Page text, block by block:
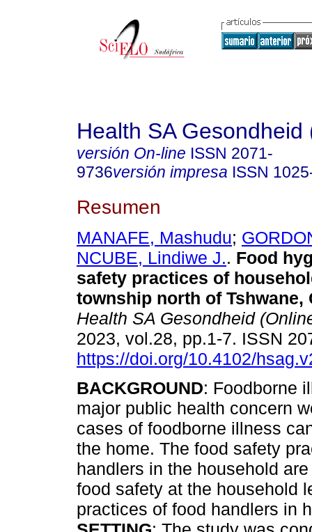
Health SA Gesondheid
versión On-line ISSN 2071-
9736versión impresa ISSN
Resumen
MANAFE, Mashudu;
NCUBE, Lindiwe J.. Food
safety practices of
township north of Tshwane,
Health SA Gesondheid
2023, vol.28, pp.1-7. ISSN
https://doi.org/10.4102/
BACKGROUND: Foodborne
major public health concern
cases of foodborne illness
the home. The food safety
handlers in the household
food safety at the household
practices of food handlers in